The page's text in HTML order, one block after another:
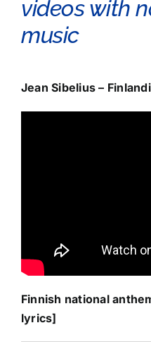
videos with
music
Jean Sibelius –
Finnish national
lyrics]